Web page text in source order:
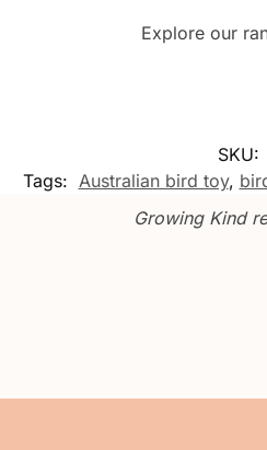
Explore our
SKU:
Tags: Australian bird toy,
Growing Kind